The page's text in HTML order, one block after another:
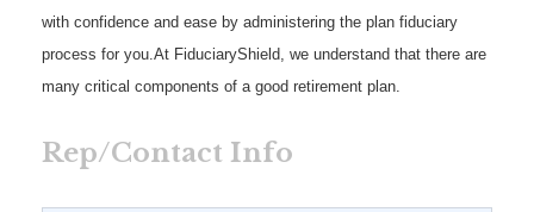
with confidence and ease by administering the plan fiduciary
process for you.At FiduciaryShield, we understand that there are
many critical components of a good retirement plan.
Rep/Contact Info